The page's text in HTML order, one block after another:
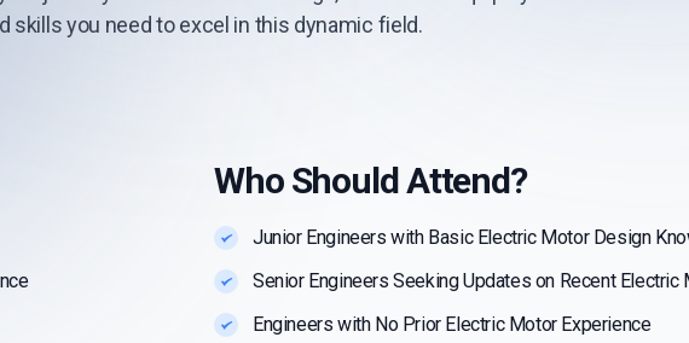
skills you need to excel in this dynamic field.
Who Should Attend?
Junior Engineers with Basic Electric Motor Design
Senior Engineers Seeking Updates on Recent Electric
Engineers with No Prior Electric Motor Experience